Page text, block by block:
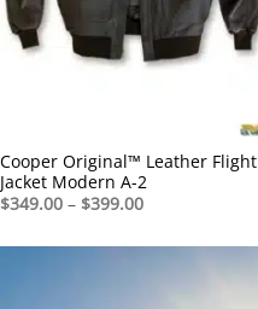
Cooper Original™ Leather Flight
Jacket Modern A-2
$349.00 – $399.00Price
through